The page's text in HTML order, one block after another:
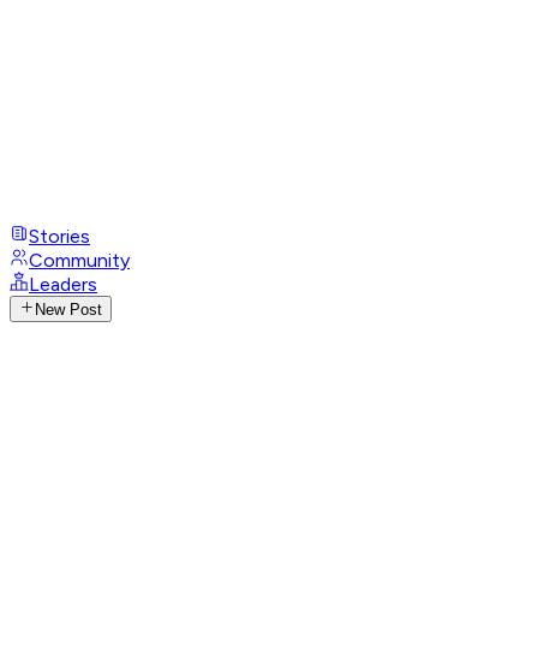
Stories
Community
Leaders
New Post